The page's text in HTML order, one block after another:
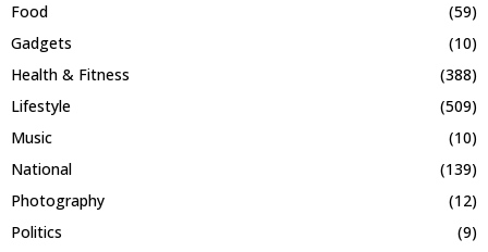
Food
(59)
Gadgets
(10)
Health & Fitness
(388)
Lifestyle
(509)
Music
(10)
National
(139)
Photography
(12)
Politics
(9)